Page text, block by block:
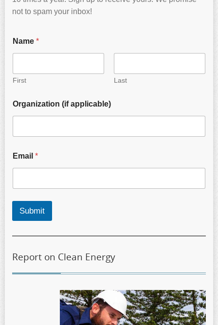
not to spam your inbox!
Name *
First Last
Organization (if applicable)
Email *
Submit
Report on Clean Energy